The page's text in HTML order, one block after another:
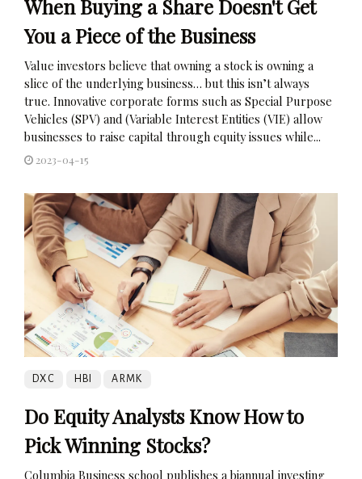
When Buying a Share Doesn't Get
You a Piece of the Business
Value investors believe that owning a stock is owning a
slice of the underlying business… but this isn’t always
true. Innovative corporate forms such as Special Purpose
Vehicles (SPV) and (Variable Interest Entities (VIE) allow
businesses to raise capital through equity issues while...
2023-04-15
DXC HBI ARMK
Do Equity Analysts Know How to
Pick Winning Stocks?
Columbia Business school publishes a biannual investing